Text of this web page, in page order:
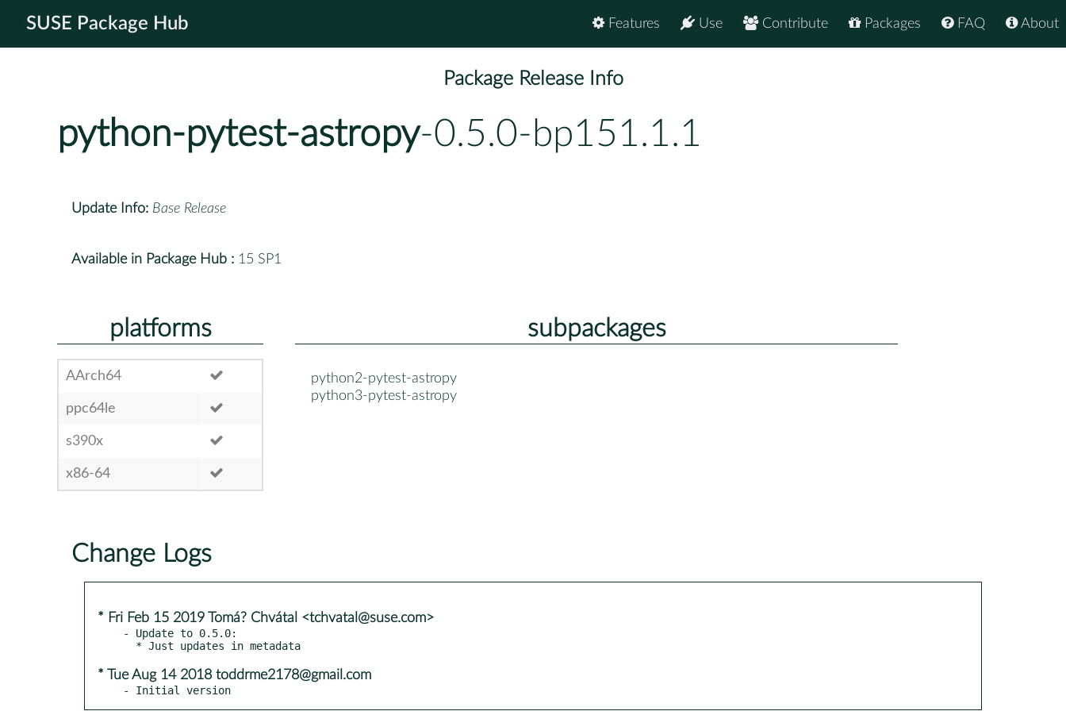
SUSE Package Hub About
FAQ
Packages
Contribute
Use
Features
Package Release Info
python-pytest-astropy-0.5.0-bp151.1.1
Update Info: Base Release
Available in Package Hub : 15 SP1
platforms
AArch64
ppc64le
s390x
x86-64
subpackages
python2-pytest-astropy
python3-pytest-astropy
Change Logs
* Fri Feb 15 2019 Tomá? Chvátal <tchvatal@suse.com>
- Update to 0.5.0:
* Tue Aug 14 2018 toddrme2178@gmail.com
- Initial version